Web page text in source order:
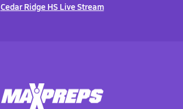
Cedar Ridge HS Live Stream